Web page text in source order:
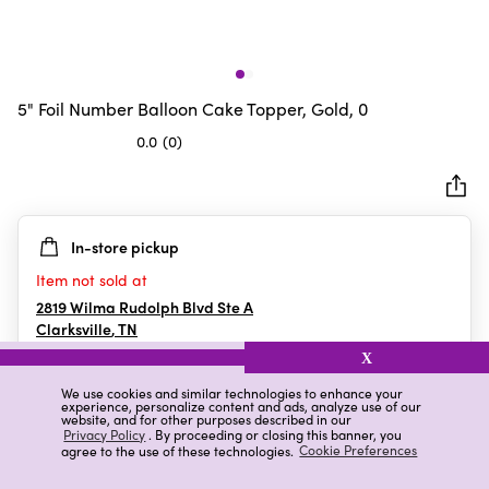
We use cookies and similar technologies to enhance your
experience, personalize content and ads, analyze use of our
website, and for other purposes described in our
Privacy Policy. By proceeding or closing this banner, you
agree to the use of these technologies. Cookie Preferences
X
5" Foil Number Balloon Cake Topper, Gold, 0
0.0 (0)
5
stars.
In-store pickup
Item not sold at
2819 Wilma Rudolph Blvd Ste A
Clarksville,TN
Details Ratings & Reviews